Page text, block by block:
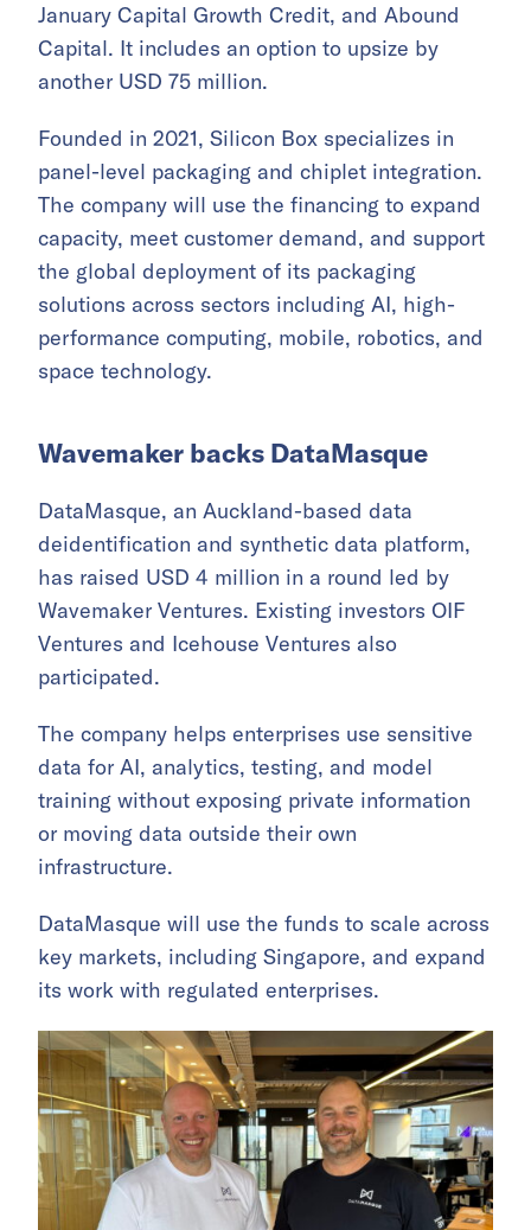
January Capital Growth Credit, and Abound
Capital. It includes an option to upsize by
another USD 75 million.
Founded in 2021, Silicon Box specializes in
panel-level packaging and chiplet integration.
The company will use the financing to expand
capacity, meet customer demand, and support
the global deployment of its packaging
solutions across sectors including AI, high-
performance computing, mobile, robotics, and
space technology.
Wavemaker backs DataMasque
DataMasque, an Auckland-based data
deidentification and synthetic data platform,
has raised USD 4 million in a round led by
Wavemaker Ventures. Existing investors OIF
Ventures and Icehouse Ventures also
participated.
The company helps enterprises use sensitive
data for AI, analytics, testing, and model
training without exposing private information
or moving data outside their own
infrastructure.
DataMasque will use the funds to scale across
key markets, including Singapore, and expand
its work with regulated enterprises.